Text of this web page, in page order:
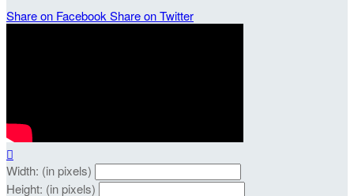
Share on Facebook Share on Twitter

Width: (in pixels)
Height: (in pixels)